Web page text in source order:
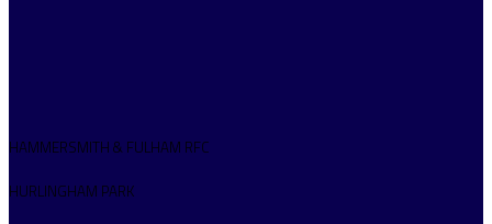
HAMMERSMITH & FULHAM RFC
HURLINGHAM PARK